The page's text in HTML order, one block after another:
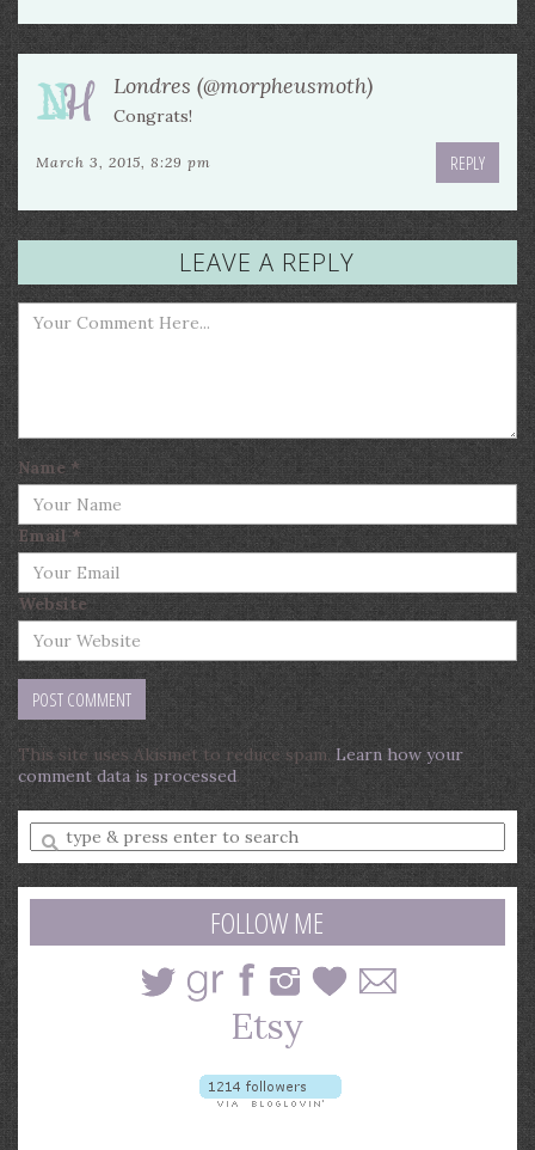
Londres (@morpheusmoth)
Congrats!
March 3, 2015, 8:29 pm REPLY
LEAVE A REPLY
Name *
Email*
Website
This site uses Akismet to reduce spam. Learn how your
comment data is processed.
Enter
a
search
query
FOLLOW ME